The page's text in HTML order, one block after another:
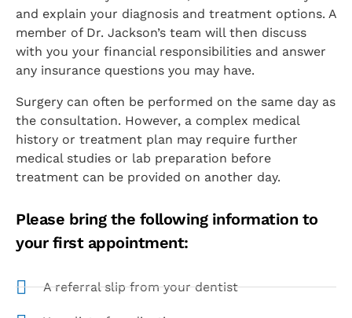
and explain your diagnosis and treatment options. A
member of Dr. Jackson’s team will then discuss
with you your financial responsibilities and answer
any insurance questions you may have.
Surgery can often be performed on the same day as
the consultation. However, a complex medical
history or treatment plan may require further
medical studies or lab preparation before
treatment can be provided on another day.
Please bring the following information to
your first appointment:
A referral slip from your dentist